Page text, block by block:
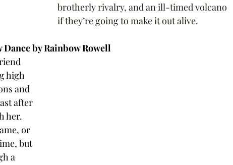
brotherly rivalry, and an ill-timed volcano
if they’re going to make it out alive.
Dance by Rainbow Rowell
high
and
after
her.
or
but
a